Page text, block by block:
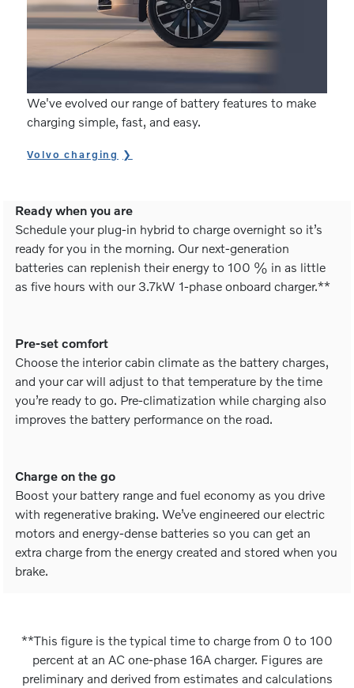
We've evolved our range of battery features to make
charging simple, fast, and easy.
Volvo charging
Ready when you are
Schedule your plug-in hybrid to charge overnight so it’s
ready for you in the morning. Our next-generation
batteries can replenish their energy to 100 % in as little
as five hours with our 3.7kW 1-phase onboard charger.**
Pre-set comfort
Choose the interior cabin climate as the battery charges,
and your car will adjust to that temperature by the time
you’re ready to go. Pre-climatization while charging also
improves the battery performance on the road.
Charge on the go
Boost your battery range and fuel economy as you drive
with regenerative braking. We’ve engineered our electric
motors and energy-dense batteries so you can get an
extra charge from the energy created and stored when you
brake.
**This figure is the typical time to charge from 0 to 100
percent at an AC one-phase 16A charger. Figures are
preliminary and derived from estimates and calculations